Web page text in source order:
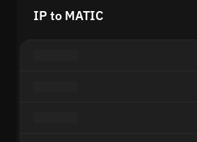
IP to MATIC